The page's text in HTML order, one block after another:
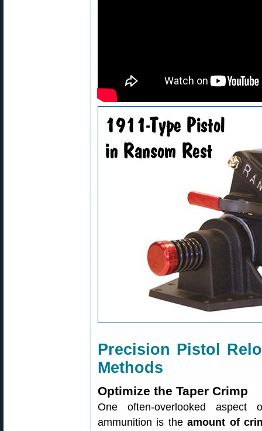
Precision Pistol
Methods
Optimize the Taper Crimp
One often-overlooked aspect
ammunition is theamount of